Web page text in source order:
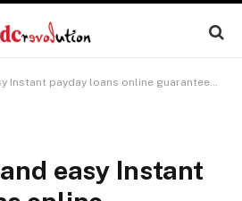
payday loans online guaranteed approval
easy Instant